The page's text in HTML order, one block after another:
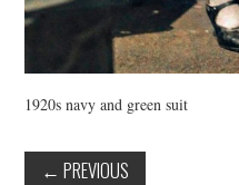
1920s navy and green suit
← PREVIOUS